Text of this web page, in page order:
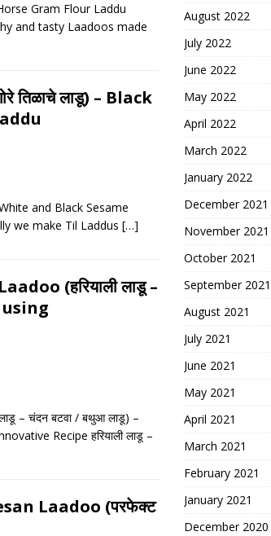
Gram Flour Laddu
and tasty Laadoos made
तिळाचे लाडू) – Black
and Black Sesame
we make Til Laddus […]
(हरियाली लाडू –
using
– चंदन बटवा / बथुआ लाडू) –
Recipe हरियाली लाडू –
Laadoo (परफेक्ट
August 2022
July 2022
June 2022
May 2022
April 2022
March 2022
January 2022
December 2021
November 2021
October 2021
September 2021
August 2021
July 2021
June 2021
May 2021
April 2021
March 2021
February 2021
January 2021
December 2020